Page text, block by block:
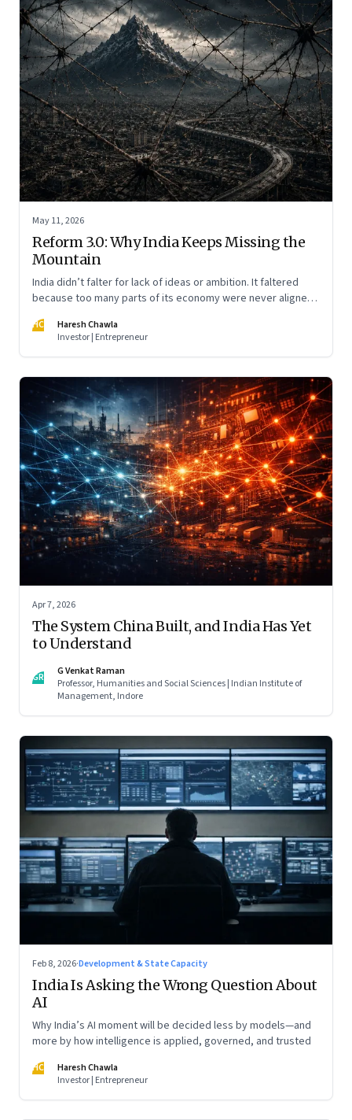
May 11, 2026
Reform 3.0: Why India Keeps Missing the
Mountain
India didn’t falter for lack of ideas or ambition. It faltered
because too many parts of its economy were never aligned
at scale.
HC
Haresh Chawla
Investor | Entrepreneur
Apr 7, 2026
The System China Built, and India Has Yet
to Understand
GR
G Venkat Raman
Professor, Humanities and Social Sciences | Indian Institute of
Management, Indore
Feb 8, 2026·Development & State Capacity
India Is Asking the Wrong Question About
AI
Why India’s AI moment will be decided less by models—and
more by how intelligence is applied, governed, and trusted
HC
Haresh Chawla
Investor | Entrepreneur